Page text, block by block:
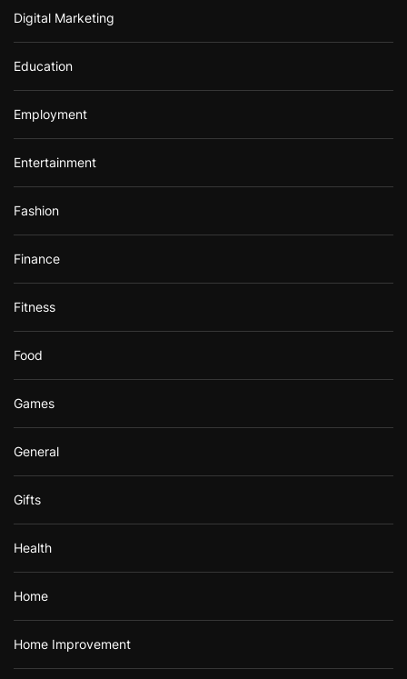
Digital Marketing
Education
Employment
Entertainment
Fashion
Finance
Fitness
Food
Games
General
Gifts
Health
Home
Home Improvement